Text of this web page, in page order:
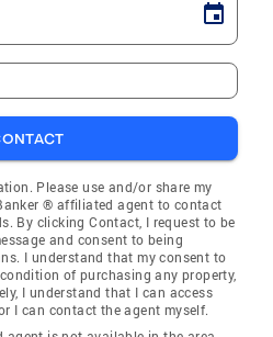
Please use and/or share my
® affiliated agent to contact
By clicking Contact, I request to be
and consent to being
I understand that my consent to
of purchasing any property,
I understand that I can access
I can contact the agent myself.